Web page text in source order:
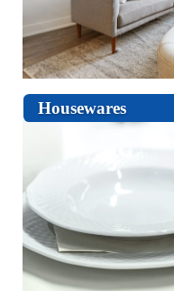
Housewares